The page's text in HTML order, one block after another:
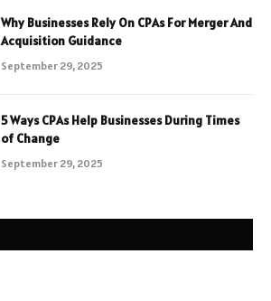
Why Businesses Rely On CPAs For Merger And
Acquisition Guidance
September 29, 2025
5 Ways CPAs Help Businesses During Times
of Change
September 29, 2025